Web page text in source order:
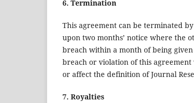
6. Termination
This agreement can be terminated
upon two months’ notice where the
breach within a month of being
breach or violation of this
or affect the definition of Journal
7. Royalties